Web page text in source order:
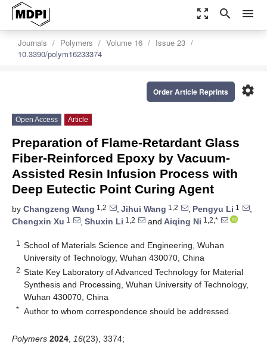
zoom_out_map search menu
Journals Polymers Volume 16
Issue 23
10.3390/polym16233374
settings
Order Article Reprints
Open Access Article
Preparation of Flame-Retardant Glass
Fiber-Reinforced Epoxy by Vacuum-
Assisted Resin Infusion Process with
Deep Eutectic Point Curing Agent
by Changzeng Wang 1,2 , Jihui Wang 1,2 , Pengyu Li 1
,
Chengxin Xu 1 , Shuxin Li 1,2 and Aiqing Ni 1,2,*
1
School of Materials Science and Engineering, Wuhan
University of Technology, Wuhan 430070, China
2 State Key Laboratory of Advanced Technology for Material
Synthesis and Processing, Wuhan University of Technology,
Wuhan 430070, China
* Author to whom correspondence should be addressed.
Polymers 2024 16(23), 3374;